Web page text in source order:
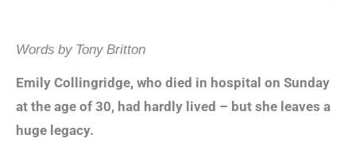
Words by Tony Britton
Emily Collingridge, who died in hospital on Sunday
at the age of 30, had hardly lived – but she leaves a
huge legacy.